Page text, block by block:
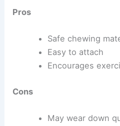
Pros
Safe chewing
Easy to attach
Encourages
Cons
May wear down